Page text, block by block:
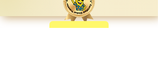
Back